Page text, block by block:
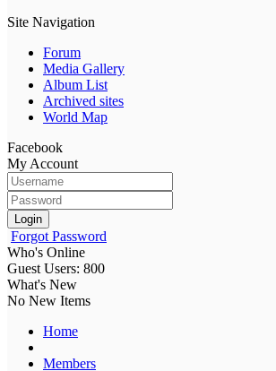
Site Navigation
Forum
Media Gallery
Album List
Archived sites
World Map
Facebook
My Account
Login
Forgot Password
Who's Online
Guest Users: 800
What's New
No New Items
Home
Members